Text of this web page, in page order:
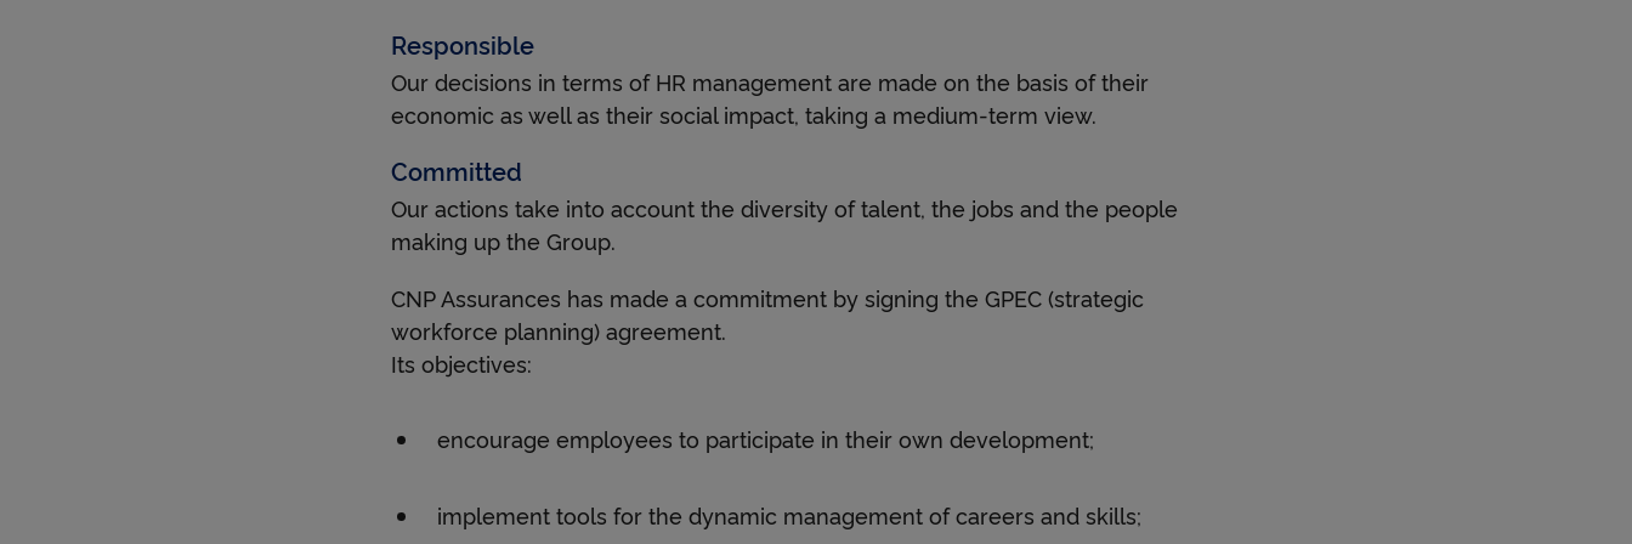
c
e
Responsible
Our decisions in terms of HR management are made on the basis of their
economic as well as their social impact, taking a medium-term view.
Committed
Our actions take into account the diversity of talent, the jobs and the people
making up the Group.
CNP Assurances has made a commitment by signing the GPEC (strategic
workforce planning) agreement.
Its objectives:
encourage employees to participate in their own development;
implement tools for the dynamic management of careers and skills;